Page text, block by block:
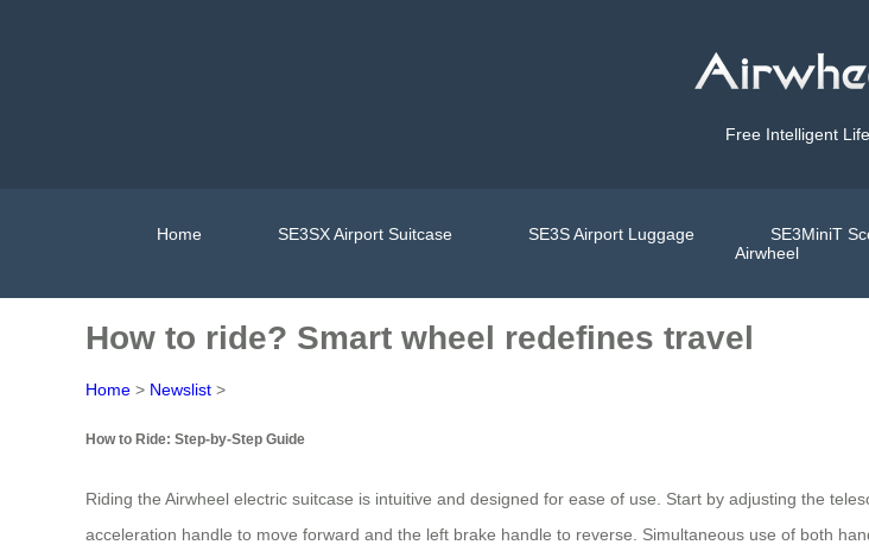
Free Intelligent Life
Home SE3SX Airport Suitcase SE3S Airport Luggage SE3MiniT
Airwheel
How to ride? Smart wheel redefines travel
Home > Newslist >
How to Ride: Step-by-Step Guide
Riding the Airwheel electric suitcase is intuitive and designed for ease of use. Start by adjusting the
acceleration handle to move forward and the left brake handle to reverse. Simultaneous use of both